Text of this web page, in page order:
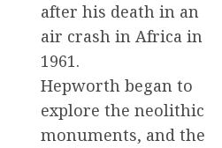
after his death in an
air crash in Africa in
1961.
Hepworth began to
explore the neolithic
monuments, and the